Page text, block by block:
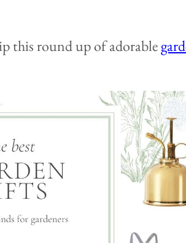
this round up of adorable